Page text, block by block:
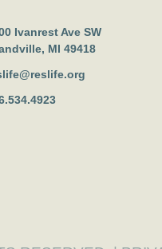
Ivanrest Ave SW
MI 49418